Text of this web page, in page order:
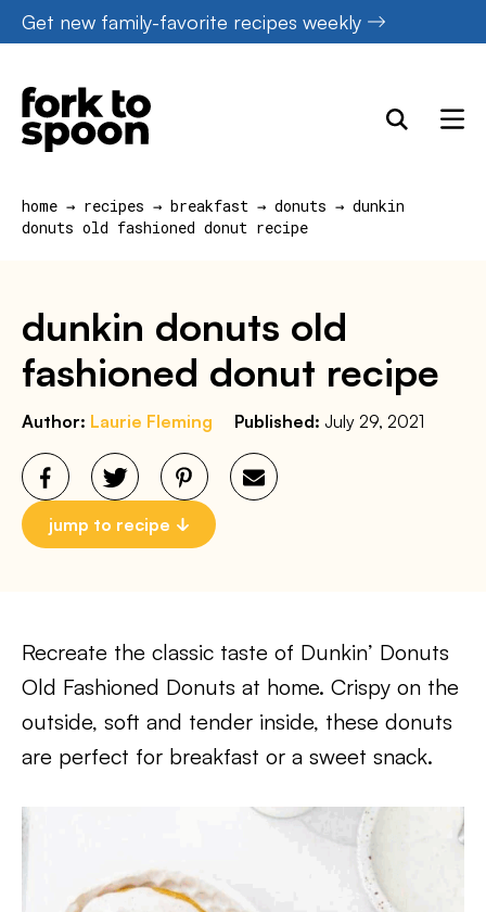
Skip
to
content
Get new family-favorite recipes weekly
home → recipes → breakfast → donuts → dunkin
donuts old fashioned donut recipe
dunkin donuts old
fashioned donut recipe
Author: Laurie Fleming Published: July 29, 2021
jump to recipe
Recreate the classic taste of Dunkin’ Donuts
Old Fashioned Donuts at home. Crispy on the
outside, soft and tender inside, these donuts
are perfect for breakfast or a sweet snack.